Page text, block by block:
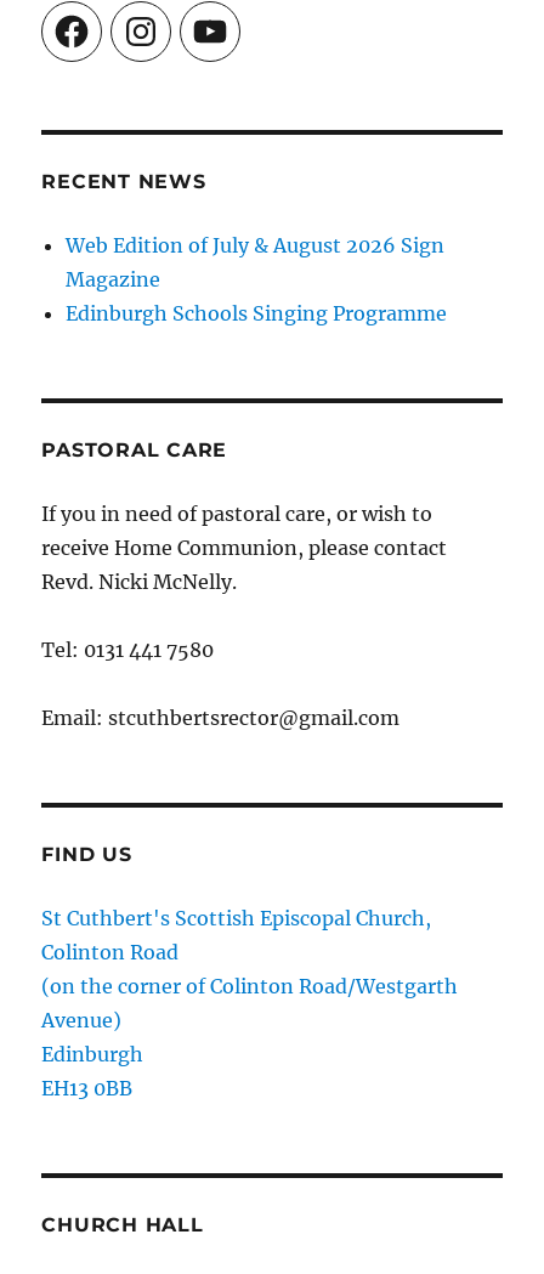
FacebookInstagramYouTube
RECENT NEWS
Web Edition of July & August 2026 Sign
Magazine
Edinburgh Schools Singing Programme
PASTORAL CARE
If you in need of pastoral care, or wish to
receive Home Communion, please contact
Revd. Nicki McNelly.
Tel: 0131 441 7580
Email: stcuthbertsrector@gmail.com
FIND US
St Cuthbert's Scottish Episcopal Church,
Colinton Road
(on the corner of Colinton Road/Westgarth
Avenue)
Edinburgh
EH13 0BB
CHURCH HALL